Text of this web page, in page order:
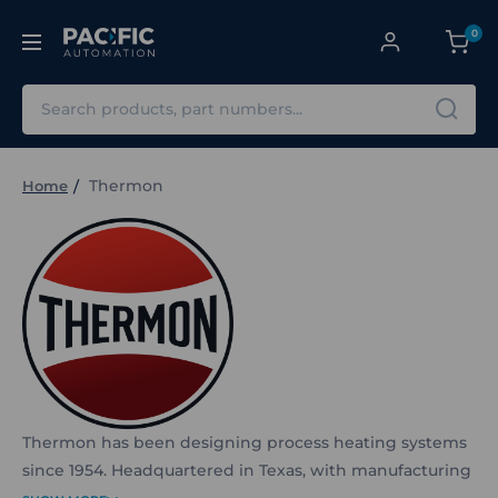
0
Home Thermon
Thermon has been designing process heating systems
since 1954. Headquartered in Texas, with manufacturing